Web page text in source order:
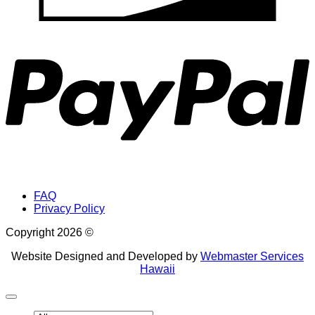
FAQ
Privacy Policy
Copyright 2026 ©
Website Designed and Developed by Webmaster Services
Hawaii